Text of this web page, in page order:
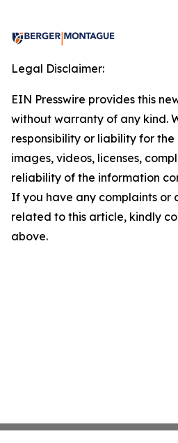
Legal Disclaimer:
EIN Presswire provides this
without warranty of any kind.
responsibility or liability for
images, videos, licenses,
reliability of the information
If you have any complaints or
related to this article, kindly
above.